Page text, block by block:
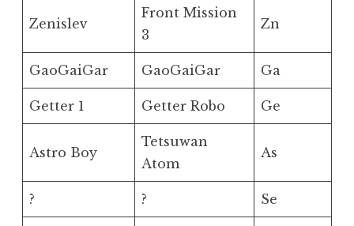
Zenislev
Front Mission
3
Zn
GaoGaiGar GaoGaiGar Ga
Getter 1 Getter Robo Ge
Astro Boy
Tetsuwan
Atom
As
? ? Se